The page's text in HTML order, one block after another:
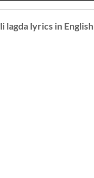
lagda lyrics in English